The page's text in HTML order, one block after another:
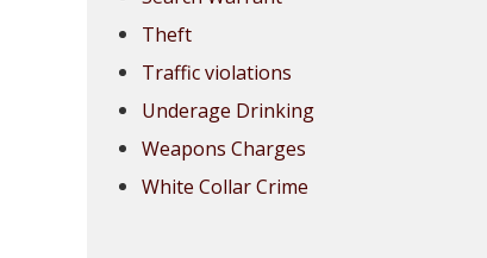
Theft
Traffic violations
Underage Drinking
Weapons Charges
White Collar Crime